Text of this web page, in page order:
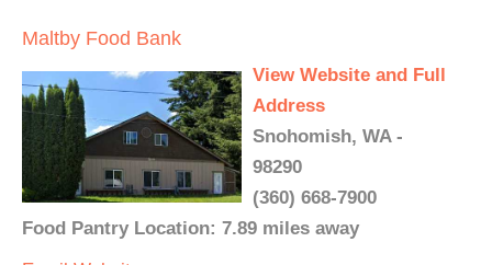
Maltby Food Bank
View Website and Full
Address
Snohomish, WA -
98290
(360) 668-7900
Food Pantry Location: 7.89 miles away